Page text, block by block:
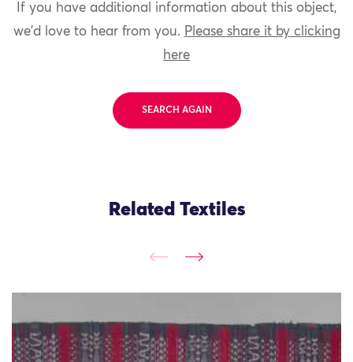
If you have additional information about this object,
we'd love to hear from you. Please share it by clicking
here
SEARCH AGAIN
Related Textiles